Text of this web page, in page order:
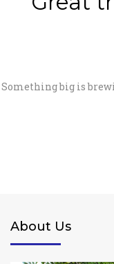
Something big is
About Us